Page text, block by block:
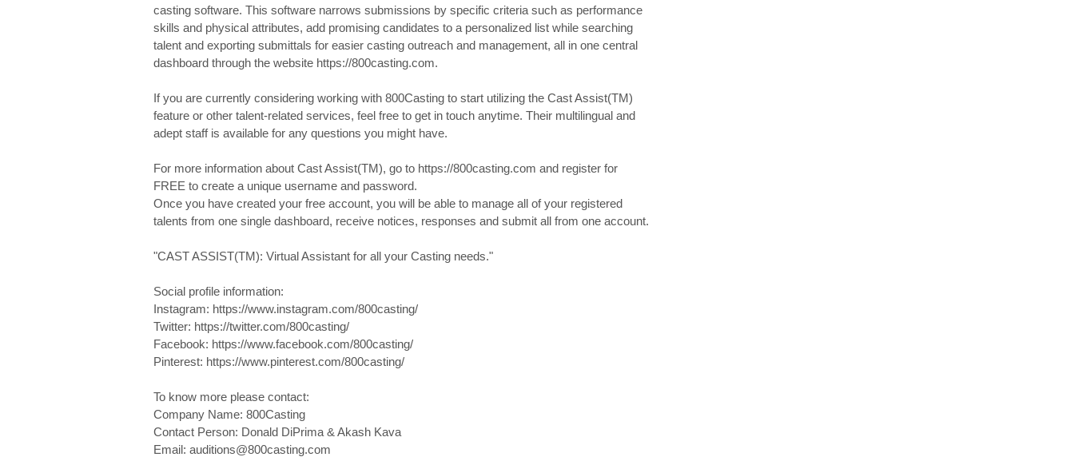
casting software. This software narrows submissions by specific criteria such as performance
skills and physical attributes, add promising candidates to a personalized list while searching
talent and exporting submittals for easier casting outreach and management, all in one central
dashboard through the website https://800casting.com.
If you are currently considering working with 800Casting to start utilizing the Cast Assist(TM)
feature or other talent-related services, feel free to get in touch anytime. Their multilingual and
adept staff is available for any questions you might have.
For more information about Cast Assist(TM), go to https://800casting.com and register for
FREE to create a unique username and password.
Once you have created your free account, you will be able to manage all of your registered
talents from one single dashboard, receive notices, responses and submit all from one account.
"CAST ASSIST(TM): Virtual Assistant for all your Casting needs."
Social profile information:
Instagram: https://www.instagram.com/800casting/
Twitter: https://twitter.com/800casting/
Facebook: https://www.facebook.com/800casting/
Pinterest: https://www.pinterest.com/800casting/
To know more please contact:
Company Name: 800Casting
Contact Person: Donald DiPrima & Akash Kava
Email: auditions@800casting.com